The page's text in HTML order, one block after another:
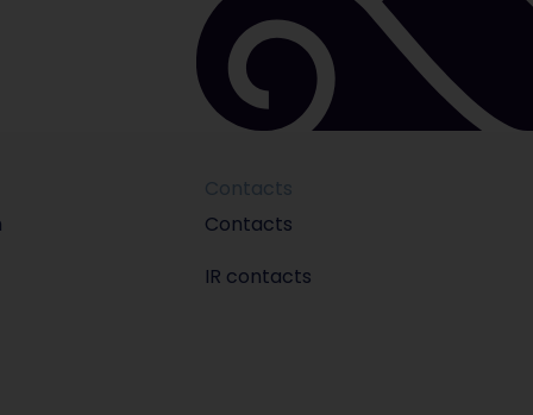
Contacts
Contacts
IR contacts